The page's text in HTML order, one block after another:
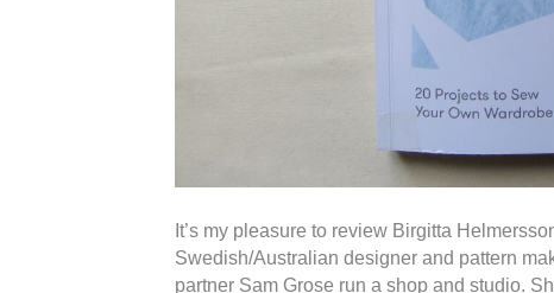
It’s my pleasure to review Birgitta
Swedish/Australian designer and pattern
partner Sam Grose run a shop and studio.